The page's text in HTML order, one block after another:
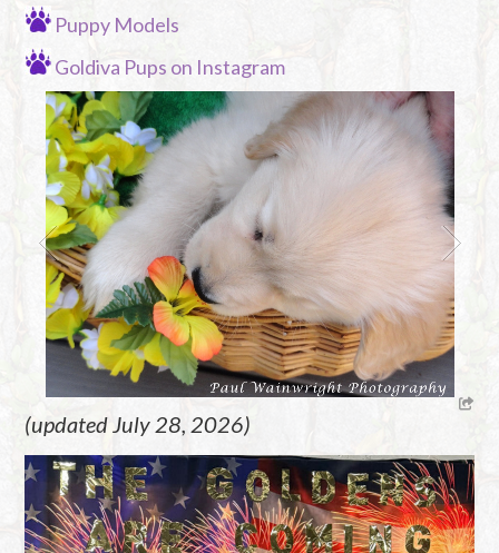
Puppy Models
Goldiva Pups on Instagram
(updated July 28, 2026)